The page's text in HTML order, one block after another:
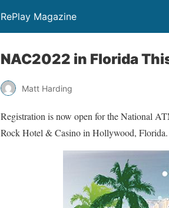
RePlay Magazine
NAC2022 in Florida
Matt Harding
Registration is now open for the National
Rock Hotel & Casino in Hollywood, Florida.